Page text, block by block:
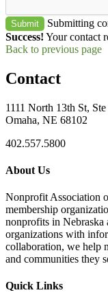
Submit
Submitting
Success! Your contact
Back to previous page
Contact
1111 North 13th St,
Omaha, NE 68102
402.557.5800
About Us
Nonprofit Association
membership
nonprofits in
organizations with
collaboration, we help
and communities they
Quick Links